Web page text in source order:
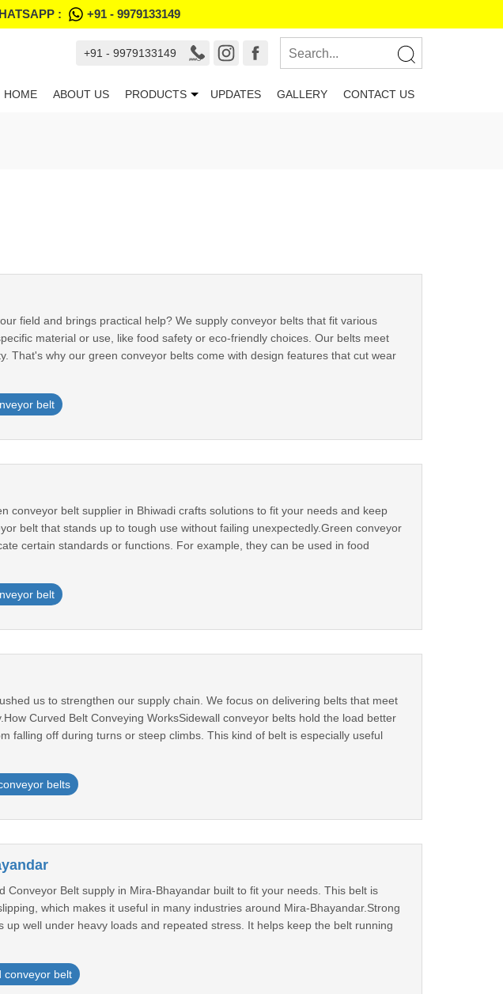
: +91 - 9979133149
+91 - 9979133149
HOME ABOUT US PRODUCTS UPDATES GALLERY CONTACT US
field and brings practical help? We supply conveyor belts that fit various
material or use, like food safety or eco-friendly choices. Our belts meet
That's why our green conveyor belts come with design features that cut wear
belt
conveyor belt supplier in Bhiwadi crafts solutions to fit your needs and keep
belt that stands up to tough use without failing unexpectedly.Green conveyor
certain standards or functions. For example, they can be used in food
belt
us to strengthen our supply chain. We focus on delivering belts that meet
Curved Belt Conveying WorksSidewall conveyor belts hold the load better
falling off during turns or steep climbs. This kind of belt is especially useful
belts
Belt supply in Mira-Bhayandar built to fit your needs. This belt is
which makes it useful in many industries around Mira-Bhayandar.Strong
well under heavy loads and repeated stress. It helps keep the belt running
conveyor belt